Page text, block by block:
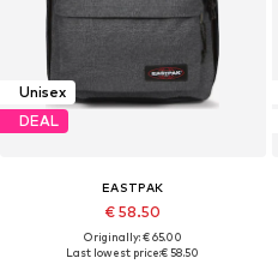
Unisex
DEAL
EASTPAK
€ 58.50
Originally: € 65.00
Last lowest price:€ 58.50